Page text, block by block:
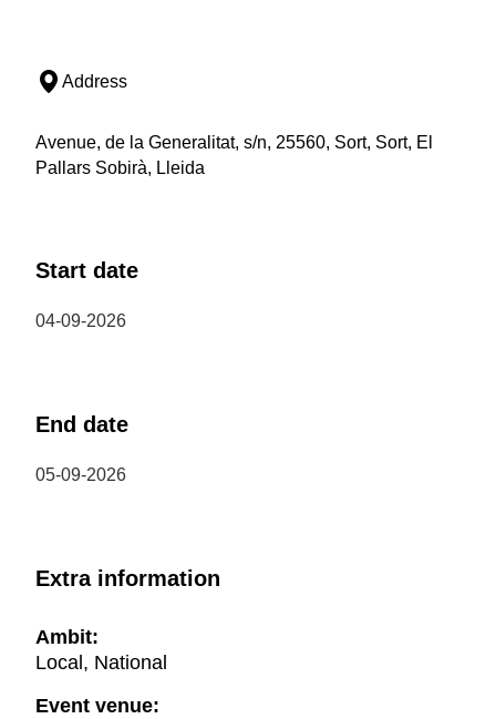
Address
Avenue, de la Generalitat, s/n, 25560, Sort, Sort, El
Pallars Sobirà, Lleida
Start date
04-09-2026
End date
05-09-2026
Extra information
Ambit:
Local, National
Event venue: